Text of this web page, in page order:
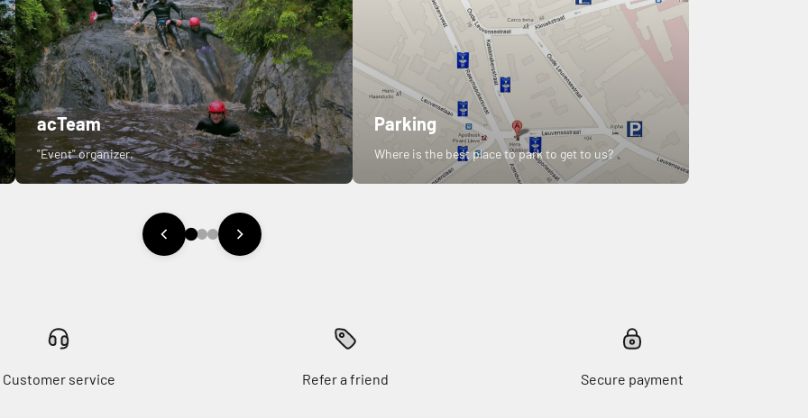
acTeam
"Event" organizer.
Parking
Where is the best place to park to get to us?
Customer service Refer a friend Secure payment